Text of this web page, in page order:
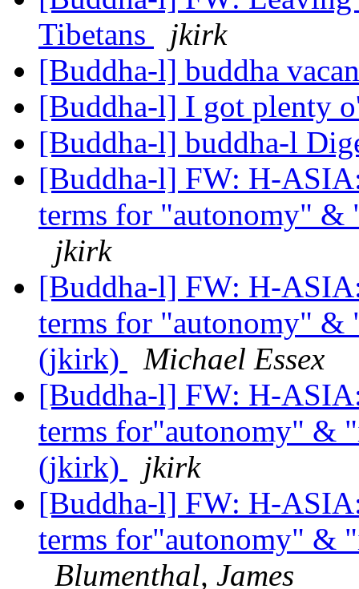
Tibetans
jkirk
[Buddha-l] buddha
[Buddha-l] I got plenty
[Buddha-l] buddha-l
[Buddha-l] FW: H-
terms for "autonomy" &
jkirk
[Buddha-l] FW: H-
terms for "autonomy" &
(jkirk)
Michael Essex
[Buddha-l] FW: H-
terms for"autonomy" &
(jkirk)
jkirk
[Buddha-l] FW: H-
terms for"autonomy" &
Blumenthal, James